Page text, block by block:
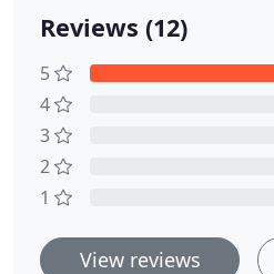
Reviews (12)
5
4
3
2
1
View reviews